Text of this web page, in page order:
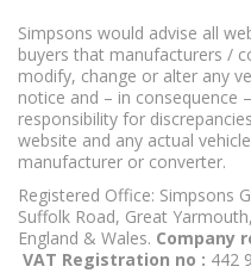
Simpsons would advise all
buyers that manufacturers /
modify, change or alter any
notice and – in consequence
responsibility for
website and any actual
manufacturer or converter.
Registered Office: Simpsons
Suffolk Road, Great
England & Wales. Company
VAT Registration no : 442